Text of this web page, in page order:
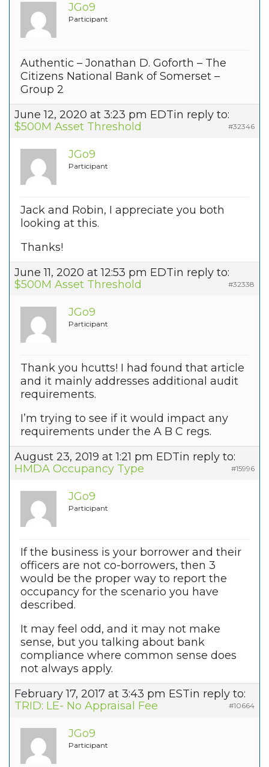
JGo9
Participant
Authentic – Jonathan D. Goforth – The
Citizens National Bank of Somerset –
Group 2
June 12, 2020 at 3:23 pm EDTin reply to:
$500M Asset Threshold
#32346
JGo9
Participant
Jack and Robin, I appreciate you both
looking at this.
Thanks!
June 11, 2020 at 12:53 pm EDTin reply to:
$500M Asset Threshold
#32338
JGo9
Participant
Thank you hcutts! I had found that article
and it mainly addresses additional audit
requirements.
I’m trying to see if it would impact any
requirements under the A B C regs.
August 23, 2019 at 1:21 pm EDTin reply to:
HMDA Occupancy Type
#15996
JGo9
Participant
If the business is your borrower and their
officers are not co-borrowers, then 3
would be the proper way to report the
occupancy for the scenario you have
described.
It may feel odd, and it may not make
sense, but you talking about bank
compliance where common sense does
not always apply.
February 17, 2017 at 3:43 pm ESTin reply to:
TRID: LE- No Appraisal Fee
#10664
JGo9
Participant